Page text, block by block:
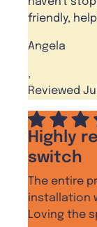
friendly,
Angela
,
Reviewed
Highly
switch
The entire
installation
Loving the